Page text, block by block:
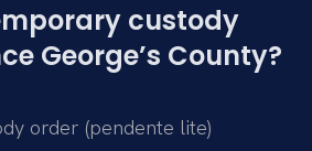
custody
George’s County?
order (pendente lite)